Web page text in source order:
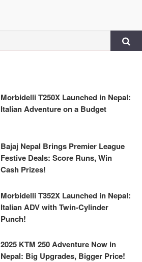
Morbidelli T250X Launched in Nepal:
Italian Adventure on a Budget
Bajaj Nepal Brings Premier League
Festive Deals: Score Runs, Win
Cash Prizes!
Morbidelli T352X Launched in Nepal:
Italian ADV with Twin-Cylinder
Punch!
2025 KTM 250 Adventure Now in
Nepal: Big Upgrades, Bigger Price!